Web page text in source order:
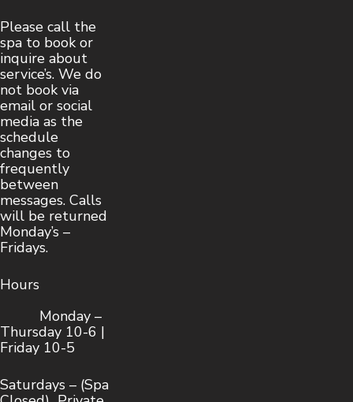
Please call the
spa to book or
inquire about
service’s. We do
not book via
email or social
media as the
schedule
changes to
frequently
between
messages. Calls
will be returned
Monday’s –
Fridays.
Hours
Monday –
Thursday 10-6 |
Friday 10-5
Saturdays – (Spa